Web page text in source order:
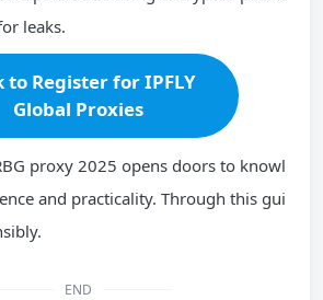
leaks.
to Register for IPFLY
Global Proxies
proxy 2025 opens doors to knowl
and practicality. Through this gui
END